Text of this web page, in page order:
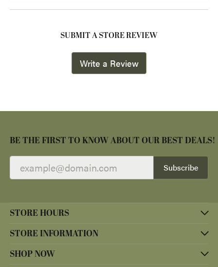
SUBMIT A STORE REVIEW
Write a Review
BE THE FIRST TO KNOW ABOUT OUR BEST DEALS!
Subscribe
STORE HOURS
STORE INFORMATION
SHOP NOW